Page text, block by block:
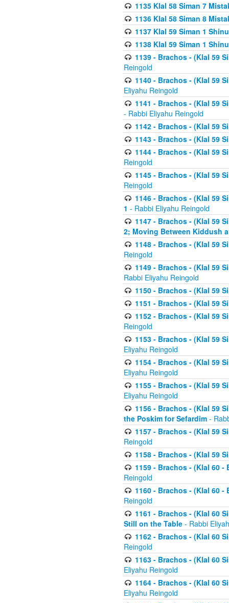
1135 Klal 58 Siman 7
1136 Klal 58 Siman 8
1137 Klal 59 Siman 1
1138 Klal 59 Siman 1
1139 - Brachos - (Klal 59
Reingold
1140 - Brachos - (Klal 59
Eliyahu Reingold
1141 - Brachos - (Klal 59
- Rabbi Eliyahu Reingold
1142 - Brachos - (Klal 59
1143 - Brachos - (Klal 59
1144 - Brachos - (Klal 59
Reingold
1145 - Brachos - (Klal 59
Reingold
1146 - Brachos - (Klal 59
1 - Rabbi Eliyahu Reingold
1147 - Brachos - (Klal 59
2; Moving Between Kiddush
1148 - Brachos - (Klal 59
Reingold
1149 - Brachos - (Klal 59
Rabbi Eliyahu Reingold
1150 - Brachos - (Klal 59
1151 - Brachos - (Klal 59
1152 - Brachos - (Klal 59
Reingold
1153 - Brachos - (Klal 59
Eliyahu Reingold
1154 - Brachos - (Klal 59
Eliyahu Reingold
1155 - Brachos - (Klal 59
Eliyahu Reingold
1156 - Brachos - (Klal 59
the Poskim for Sefardim -
1157 - Brachos - (Klal 59
Reingold
1158 - Brachos - (Klal 59
1159 - Brachos - (Klal 60
Reingold
1160 - Brachos - (Klal 60
Reingold
1161 - Brachos - (Klal 60
Still on the Table - Rabbi
1162 - Brachos - (Klal 60
Reingold
1163 - Brachos - (Klal 60
Eliyahu Reingold
1164 - Brachos - (Klal 60
Eliyahu Reingold